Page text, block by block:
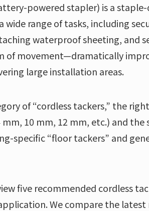
powered stapler) is a
wide range of tasks, including
waterproof sheeting, and
of movement—dramatically
large installation areas.
of “cordless tackers,” the
10 mm, 12 mm, etc.) and the
specific “floor tackers” and
five recommended cordless
We compare the latest